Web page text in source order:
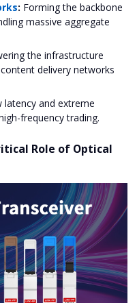
: Forming the backbone
massive aggregate
the infrastructure
delivery networks
latency and extreme
frequency trading.
Role of Optical